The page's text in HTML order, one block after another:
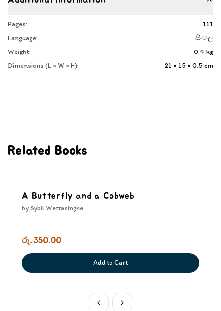
Pages:
111
Language:
සිංහල
Weight:
0.4 kg
Dimensions (L × W × H):
21 × 15 × 0.5 cm
Related Books
A Butterfly and a Cobweb
bySybil Wettasinghe
රු. 350.00
Add to Cart